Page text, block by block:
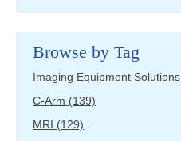
Browse by Tag
Imaging Equipment Solutions
C-Arm (139)
MRI (129)